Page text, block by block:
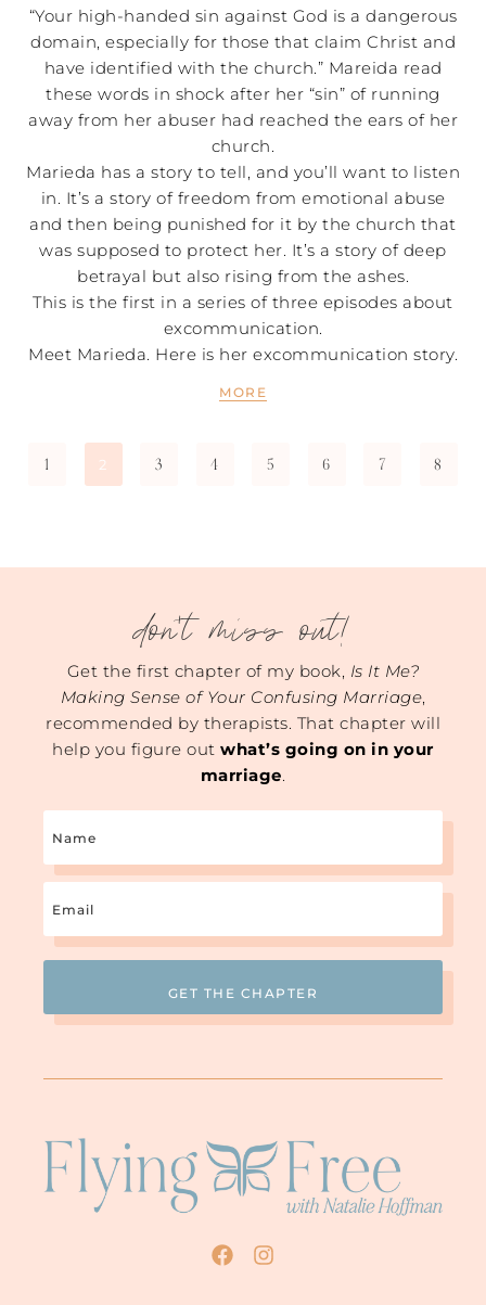
“Your high-handed sin against God is a dangerous
domain, especially for those that claim Christ and
have identified with the church.” Mareida read
these words in shock after her “sin” of running
away from her abuser had reached the ears of her
church.
Marieda has a story to tell, and you’ll want to listen
in. It’s a story of freedom from emotional abuse
and then being punished for it by the church that
was supposed to protect her. It’s a story of deep
betrayal but also rising from the ashes.
This is the first in a series of three episodes about
excommunication.
Meet Marieda. Here is her excommunication story.
MORE
1 2 3 4 5 6 7 8
don't miss out!
Get the first chapter of my book, Is It Me?
Making Sense of Your Confusing Marriage,
recommended by therapists. That chapter will
help you figure outwhat’s going on in your
marriage.